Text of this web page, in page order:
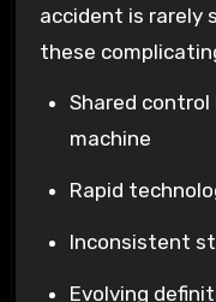
accident is rarely
these
Shared control between human and
machine
Rapid
Inconsistent
Evolving